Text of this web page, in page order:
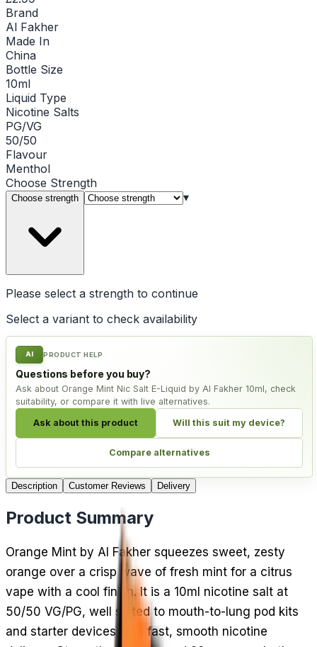
Brand
Al Fakher
Made In
China
Bottle Size
10ml
Liquid Type
Nicotine Salts
PG/VG
50/50
Flavour
Menthol
Choose Strength
Choose strength ▾
Please select a strength to continue
Select a variant to check availability
AI PRODUCT HELP
Questions before you buy?
Ask about Orange Mint Nic Salt E-Liquid by Al Fakher 10ml, check
suitability, or compare it with live alternatives.
Ask about this product Will this suit my device?
Compare alternatives
Description Customer Reviews Delivery
Product Summary
Orange Mint by Al Fakher squeezes sweet, zesty
orange over a crisp wave of fresh mint for a citrus
vape with a cool finish. It is a 10ml nicotine salt at
50/50 VG/PG, well suited to mouth-to-lung pod kits
and starter devices with fast, smooth nicotine